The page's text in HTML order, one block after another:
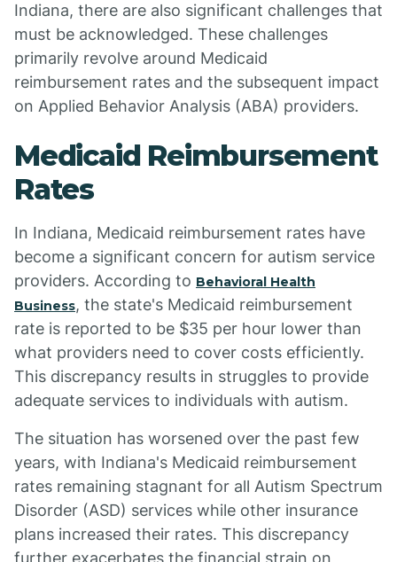
Indiana, there are also significant challenges that
must be acknowledged. These challenges
primarily revolve around Medicaid
reimbursement rates and the subsequent impact
on Applied Behavior Analysis (ABA) providers.
Medicaid Reimbursement
Rates
In Indiana, Medicaid reimbursement rates have
become a significant concern for autism service
providers. According to Behavioral Health
Business, the state's Medicaid reimbursement
rate is reported to be $35 per hour lower than
what providers need to cover costs efficiently.
This discrepancy results in struggles to provide
adequate services to individuals with autism.
The situation has worsened over the past few
years, with Indiana's Medicaid reimbursement
rates remaining stagnant for all Autism Spectrum
Disorder (ASD) services while other insurance
plans increased their rates. This discrepancy
further exacerbates the financial strain on